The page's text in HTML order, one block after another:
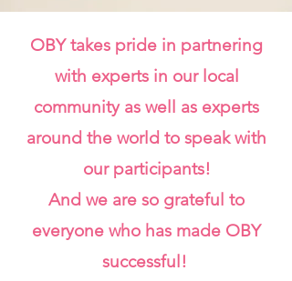
OBY takes pride in partnering
with experts in our local
community as well as experts
around the world to speak with
our participants!
And we are so grateful to
everyone who has made OBY
successful!